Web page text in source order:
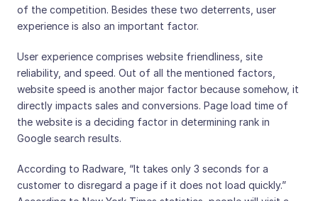
of the competition. Besides these two deterrents, user
experience is also an important factor.
User experience comprises website friendliness, site
reliability, and speed. Out of all the mentioned factors,
website speed is another major factor because somehow, it
directly impacts sales and conversions. Page load time of
the website is a deciding factor in determining rank in
Google search results.
According to Radware, “It takes only 3 seconds for a
customer to disregard a page if it does not load quickly.”